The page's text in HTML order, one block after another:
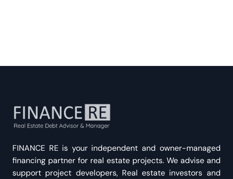
FINANCE RE is your independent and owner-managed
financing partner for real estate projects. We advise and
support project developers, Real estate investors and